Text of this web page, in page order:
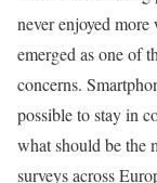
never enjoyed
emerged as one of
concerns.
possible to stay in
what should be the
surveys across